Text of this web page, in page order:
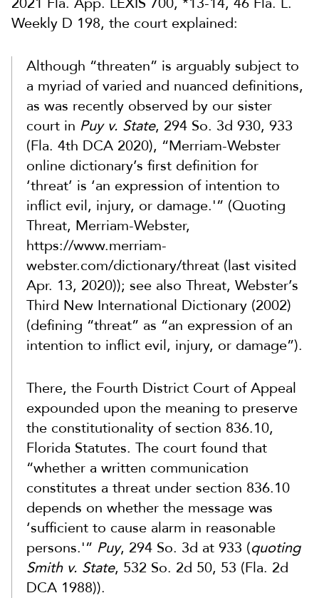
Weekly D 198, the court explained:
Although “threaten” is arguably subject to
a myriad of varied and nuanced definitions,
as was recently observed by our sister
court in Puy v. State, 294 So. 3d 930, 933
(Fla. 4th DCA 2020), “Merriam-Webster
online dictionary’s first definition for
‘threat’ is ‘an expression of intention to
inflict evil, injury, or damage.'” (Quoting
Threat, Merriam-Webster,
https://www.merriam-
webster.com/dictionary/threat (last visited
Apr. 13, 2020)); see also Threat, Webster’s
Third New International Dictionary (2002)
(defining “threat” as “an expression of an
intention to inflict evil, injury, or damage”).
There, the Fourth District Court of Appeal
expounded upon the meaning to preserve
the constitutionality of section 836.10,
Florida Statutes. The court found that
“whether a written communication
constitutes a threat under section 836.10
depends on whether the message was
‘sufficient to cause alarm in reasonable
persons.'” Puy, 294 So. 3d at 933 (quoting
Smith v. State, 532 So. 2d 50, 53 (Fla. 2d
DCA 1988)).